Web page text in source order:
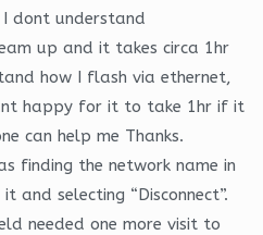
dont understand
up and it takes circa 1hr
how I flash via ethernet,
happy for it to take 1hr if it
can help me Thanks.
finding the network name in
and selecting “Disconnect”.
needed one more visit to